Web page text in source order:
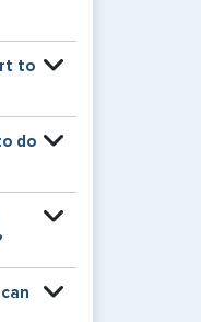
to
The
in
do
which
a
one
to the